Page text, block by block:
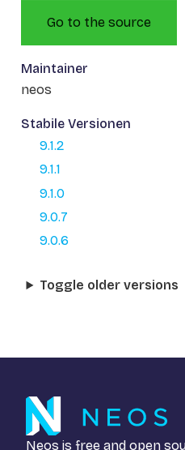
Go to the source
Maintainer
neos
Stabile Versionen
9.1.2
9.1.1
9.1.0
9.0.7
9.0.6
Toggle older versions
Neos is free and open